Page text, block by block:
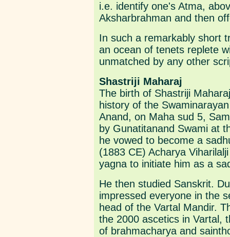
i.e. identify one's Atma,
Aksharbrahman and then
In such a remarkably short
an ocean of tenets replete
unmatched by any other
Shastriji Maharaj
The birth of Shastriji
history of the
Anand, on Maha sud 5,
by Gunatitanand Swami at
he vowed to become a
(1883 CE) Acharya
yagna to initiate him as a
He then studied Sanskrit.
impressed everyone in the
head of the Vartal Mandir.
the 2000 ascetics in Vartal,
of brahmacharya and